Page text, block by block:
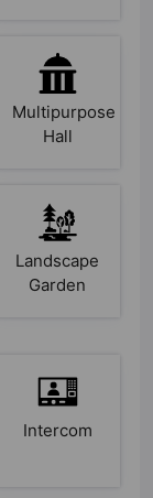
Multipurpose
Hall
Landscape
Garden
Intercom